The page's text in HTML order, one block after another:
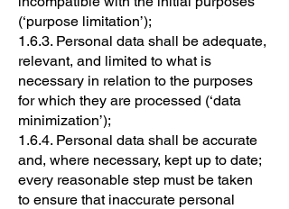
(‘purpose limitation’);
1.6.3. Personal data shall be adequate,
relevant, and limited to what is
necessary in relation to the purposes
for which they are processed (‘data
minimization’);
1.6.4. Personal data shall be accurate
and, where necessary, kept up to date;
every reasonable step must be taken
to ensure that inaccurate personal